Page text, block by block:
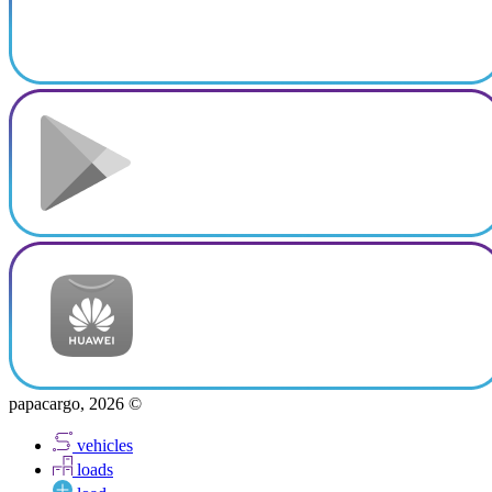
papacargo, 2026 ©
vehicles
loads